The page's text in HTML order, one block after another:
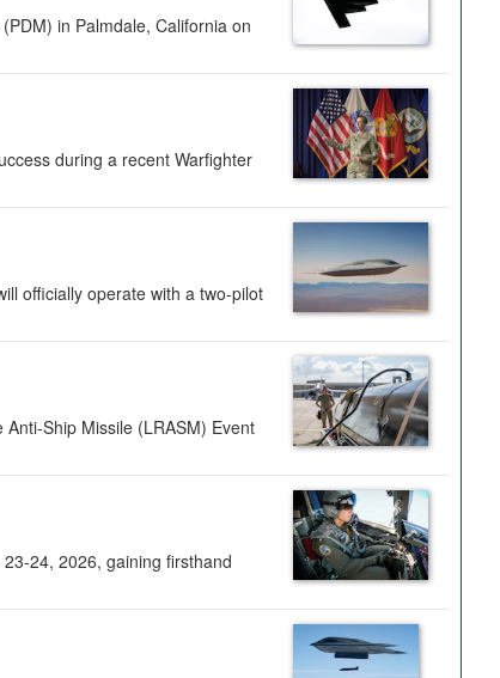
in Palmdale, California on
during a recent Warfighter
officially operate with a two-pilot
Ship Missile (LRASM) Event
24, 2026, gaining firsthand